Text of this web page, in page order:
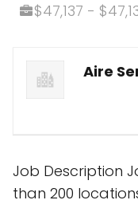
$47,137 -
Aire
Job Description
than 200